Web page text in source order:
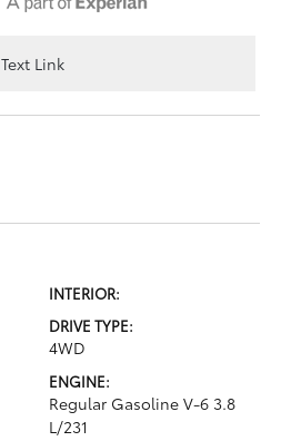
Text Link
INTERIOR:
DRIVE TYPE:
4WD
ENGINE:
Regular Gasoline V-6 3.8
L/231